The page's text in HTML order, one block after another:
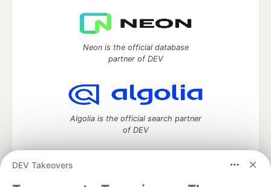
DEV Takeovers
Neon is the official database
partner of DEV
Algolia is the official search partner
of DEV